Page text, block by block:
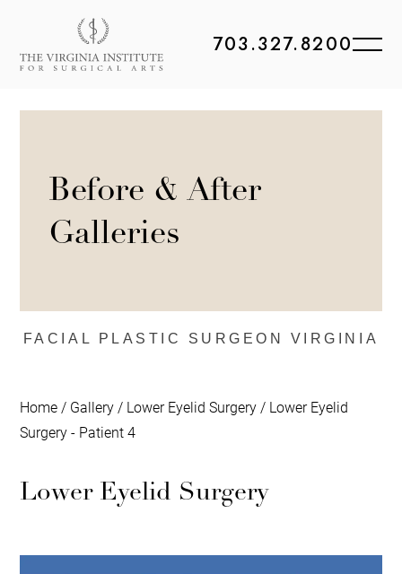
703.327.8200
Before & After
Galleries
FACIAL PLASTIC SURGEON VIRGINIA
Home / Gallery / Lower Eyelid Surgery / Lower Eyelid
Surgery - Patient 4
Lower Eyelid Surgery